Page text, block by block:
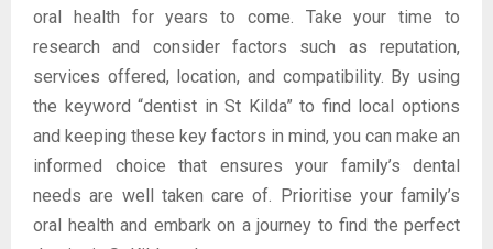
oral health for years to come. Take your time to
research and consider factors such as reputation,
services offered, location, and compatibility. By using
the keyword “dentist in St Kilda” to find local options
and keeping these key factors in mind, you can make an
informed choice that ensures your family’s dental
needs are well taken care of. Prioritise your family’s
oral health and embark on a journey to find the perfect